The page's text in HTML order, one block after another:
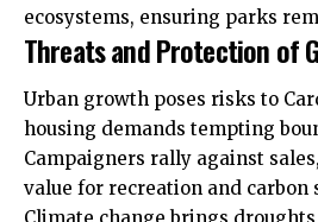
ecosystems, ensuring parks
Threats and Protection of
Urban growth poses risks to
housing demands tempting
Campaigners rally against
value for recreation and carbon